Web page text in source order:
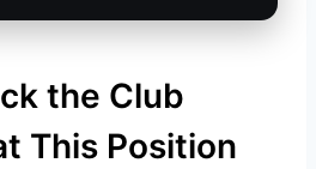
the Club
This Position